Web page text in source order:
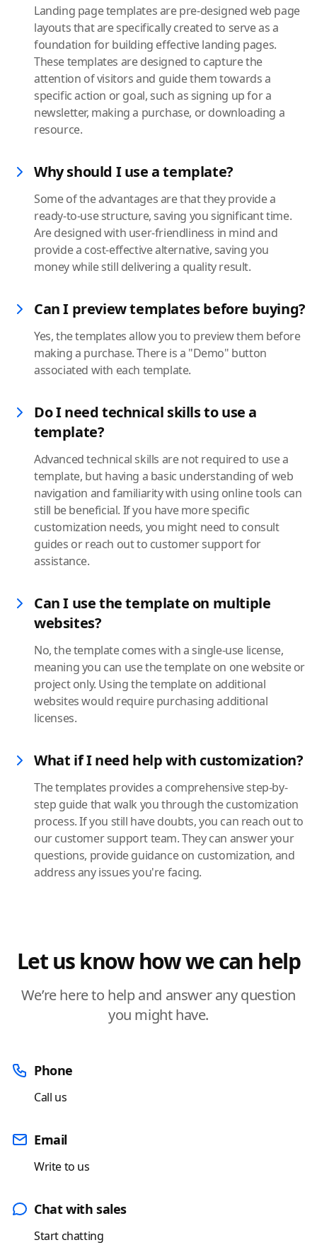
Landing page templates are pre-designed web page
layouts that are specifically created to serve as a
foundation for building effective landing pages.
These templates are designed to capture the
attention of visitors and guide them towards a
specific action or goal, such as signing up for a
newsletter, making a purchase, or downloading a
resource.
Why should I use a template?
Some of the advantages are that they provide a
ready-to-use structure, saving you significant time.
Are designed with user-friendliness in mind and
provide a cost-effective alternative, saving you
money while still delivering a quality result.
Can I preview templates before buying?
Yes, the templates allow you to preview them before
making a purchase. There is a "Demo" button
associated with each template.
Do I need technical skills to use a
template?
Advanced technical skills are not required to use a
template, but having a basic understanding of web
navigation and familiarity with using online tools can
still be beneficial. If you have more specific
customization needs, you might need to consult
guides or reach out to customer support for
assistance.
Can I use the template on multiple
websites?
No, the template comes with a single-use license,
meaning you can use the template on one website or
project only. Using the template on additional
websites would require purchasing additional
licenses.
What if I need help with customization?
The templates provides a comprehensive step-by-
step guide that walk you through the customization
process. If you still have doubts, you can reach out to
our customer support team. They can answer your
questions, provide guidance on customization, and
address any issues you're facing.
Let us know how we can help
We’re here to help and answer any question
you might have.
Phone
Call us
Email
Write to us
Chat with sales
Start chatting